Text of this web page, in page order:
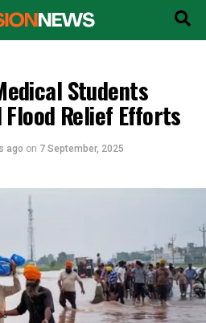
Students
Relief Efforts
ago on 7 September, 2025